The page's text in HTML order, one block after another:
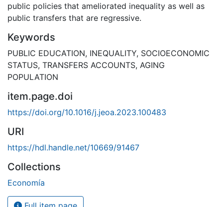
public policies that ameliorated inequality as well as
public transfers that are regressive.
Keywords
PUBLIC EDUCATION, INEQUALITY, SOCIOECONOMIC
STATUS, TRANSFERS ACCOUNTS, AGING
POPULATION
item.page.doi
https://doi.org/10.1016/j.jeoa.2023.100483
URI
https://hdl.handle.net/10669/91467
Collections
Economía